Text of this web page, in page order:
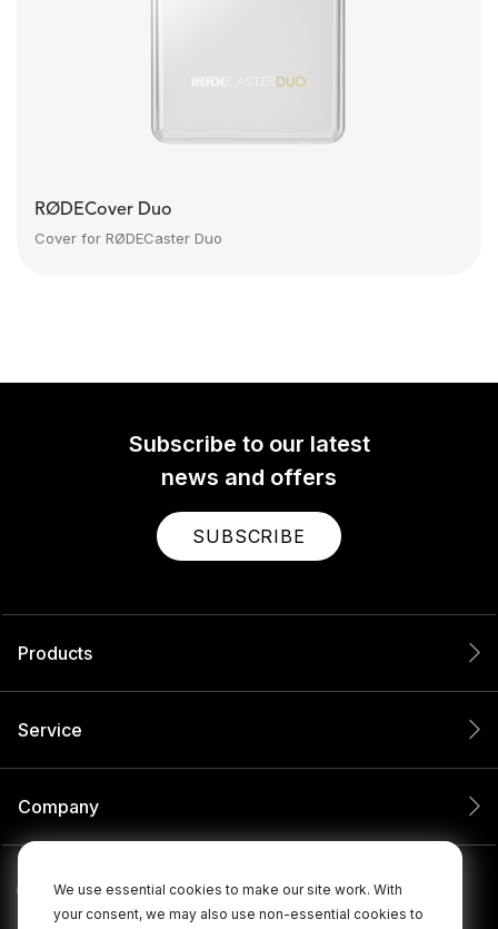
We use essential cookies to make our site work. With
your consent, we may also use non-essential cookies to
RØDECover Duo
Cover for RØDECaster Duo
Subscribe to our latest
news and offers
SUBSCRIBE
Products
Service
Company